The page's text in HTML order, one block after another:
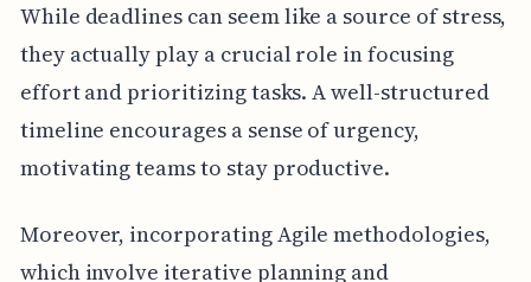
While deadlines can seem like a source of stress,
they actually play a crucial role in focusing
effort and prioritizing tasks. A well-structured
timeline encourages a sense of urgency,
motivating teams to stay productive.
Moreover, incorporating Agile methodologies,
which involve iterative planning and